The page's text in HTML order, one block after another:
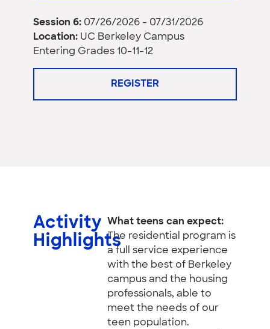
Session 6: 07/26/2026 - 07/31/2026
Location: UC Berkeley Campus
Entering Grades 10-11-12
REGISTER
Activity
Highlights
What teens can expect:
The residential program is
a full service experience
with the best of Berkeley
campus and the housing
professionals, able to
meet the needs of our
teen population.